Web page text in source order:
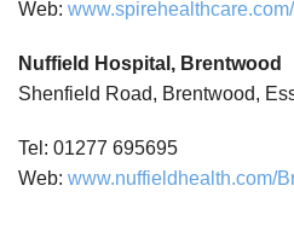
Web:
Nuffield Hospital, Brentwood
Shenfield Road, Brentwood,
Tel: 01277 695695
Web: www.nuffieldhealth.com/